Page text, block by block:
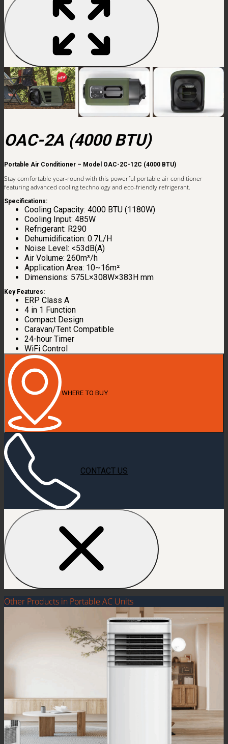
OAC-2A (4000 BTU)
Portable Air Conditioner – Model OAC-2C-12C (4000 BTU)
Stay comfortable year-round with this powerful portable air conditioner
featuring advanced cooling technology and eco-friendly refrigerant.
Specifications:
Cooling Capacity: 4000 BTU (1180W)
Cooling Input: 485W
Refrigerant: R290
Dehumidification: 0.7L/H
Noise Level: <53dB(A)
Air Volume: 260m³/h
Application Area: 10~16m²
Dimensions: 575L×308W×383H mm
Key Features:
ERP Class A
4 in 1 Function
Compact Design
Caravan/Tent Compatible
24-hour Timer
WiFi Control
WHERE TO BUY
CONTACT US
Other Products in Portable AC Units